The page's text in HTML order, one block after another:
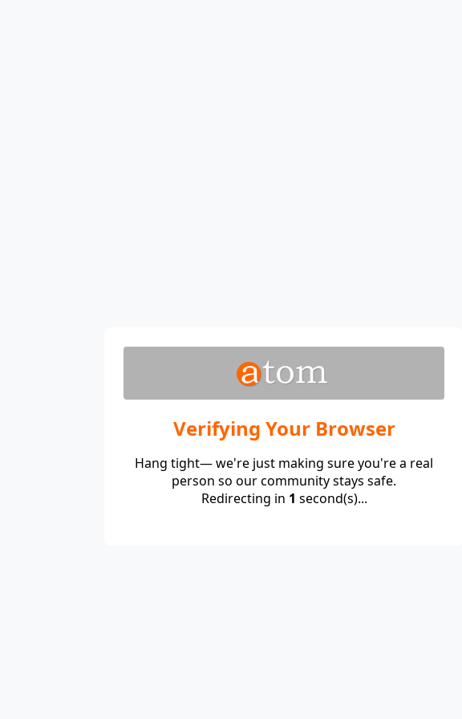
Verifying Your Browser
Hang tight— we're just making sure you're a real
person so our community stays safe.
Redirecting in 1 second(s)...